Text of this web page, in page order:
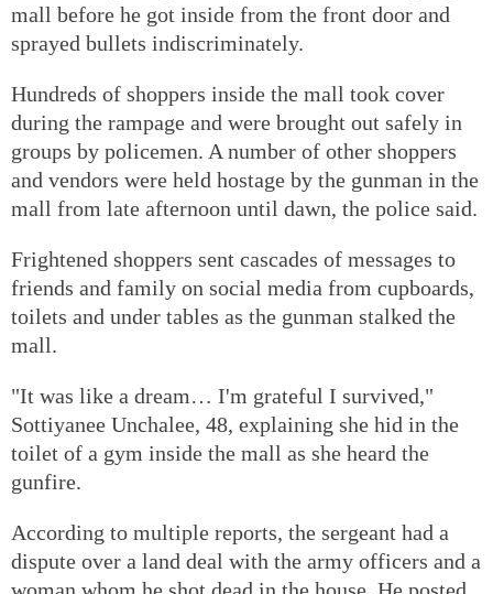
mall before he got inside from the front door and
sprayed bullets indiscriminately.
Hundreds of shoppers inside the mall took cover
during the rampage and were brought out safely in
groups by policemen. A number of other shoppers
and vendors were held hostage by the gunman in the
mall from late afternoon until dawn, the police said.
Frightened shoppers sent cascades of messages to
friends and family on social media from cupboards,
toilets and under tables as the gunman stalked the
mall.
"It was like a dream… I'm grateful I survived,"
Sottiyanee Unchalee, 48, explaining she hid in the
toilet of a gym inside the mall as she heard the
gunfire.
According to multiple reports, the sergeant had a
dispute over a land deal with the army officers and a
woman whom he shot dead in the house. He posted